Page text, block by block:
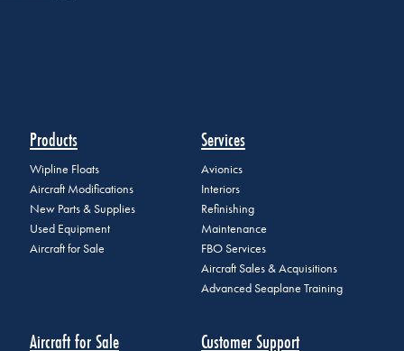
Products
Wipline Floats
Aircraft Modifications
New Parts & Supplies
Used Equipment
Aircraft for Sale
Services
Avionics
Interiors
Refinishing
Maintenance
FBO Services
Aircraft Sales & Acquisitions
Advanced Seaplane Training
Aircraft for Sale Customer Support